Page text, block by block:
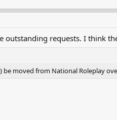
outstanding requests. I think
moved from National Roleplay